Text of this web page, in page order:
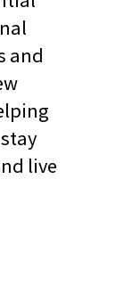
and
live